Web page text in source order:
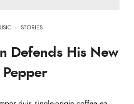
· STORIES
Defends His New
Pepper